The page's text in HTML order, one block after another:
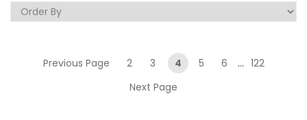
Previous Page 2 3 4 5 6 ... 122
Next Page